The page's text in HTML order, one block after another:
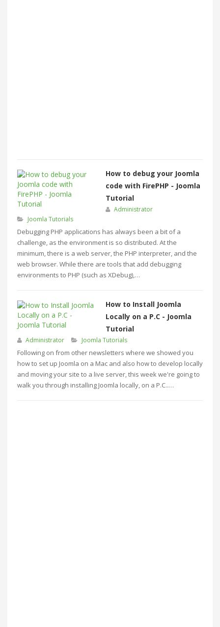
How to debug your Joomla
code with FirePHP - Joomla
Tutorial
Administrator
Joomla Tutorials
Debugging PHP applications has always been a bit of a
challenge, as the environment is so distributed. At the
minimum, there is a web server, the PHP interpreter, and the
web browser. While there are tools that add debugging
environments to PHP (such as XDebug),…
How to Install Joomla
Locally on a P.C - Joomla
Tutorial
Administrator Joomla Tutorials
Following on from other newsletters where we showed you
how to set up Joomla on a Mac and also how to develop locally
and moving your site to a live server, this week we're going to
walk you through installing Joomla locally, on a P.C..…